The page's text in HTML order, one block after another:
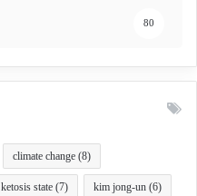
80
climate change (8)
ketosis state (7) kim jong-un (6)